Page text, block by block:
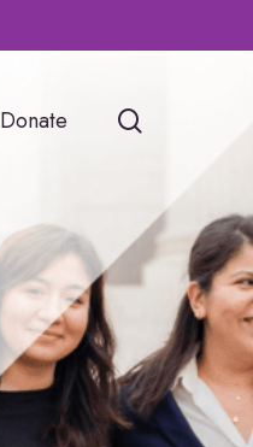
Donate